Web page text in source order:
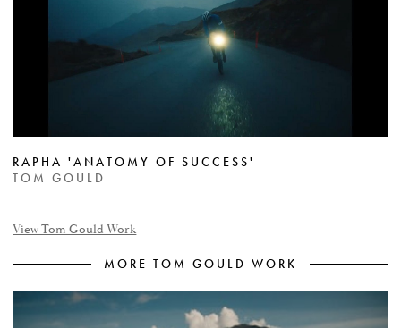
WORK
ABOUT
CONTACT
FACEBOOK
RAPHA 'ANATOMY OF SUCCESS'
TOM GOULD
View Tom Gould Work
MORE TOM GOULD WORK